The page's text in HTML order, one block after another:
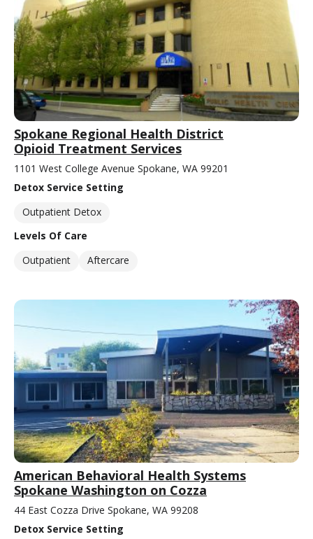
Spokane Regional Health District
Opioid Treatment Services
1101 West College Avenue Spokane, WA 99201
Detox Service Setting
Outpatient Detox
Levels Of Care
Outpatient
Aftercare
American Behavioral Health Systems
Spokane Washington on Cozza
44 East Cozza Drive Spokane, WA 99208
Detox Service Setting